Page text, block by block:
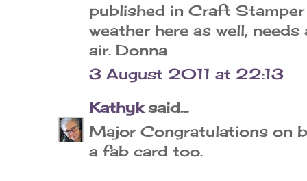
published in Craft
weather here as well,
air. Donna
3 August 2011 at 22:13
Kathyksaid...
Major Congratulations on
a fab card too.